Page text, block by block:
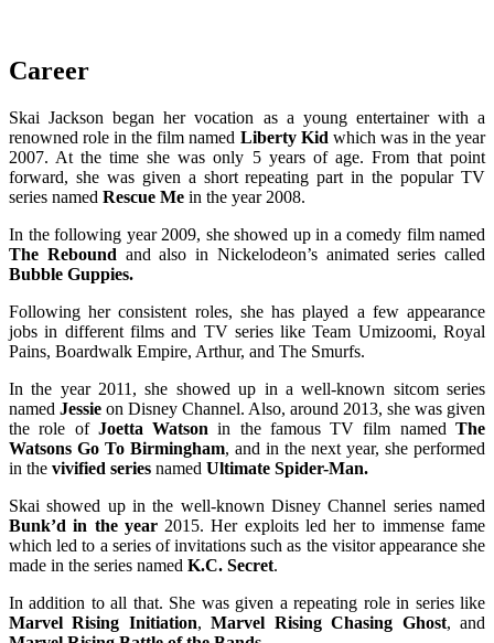
Career
Skai Jackson began her vocation as a young entertainer with a
renowned role in the film named Liberty Kid which was in the year
2007. At the time she was only 5 years of age. From that point
forward, she was given a short repeating part in the popular TV
series named Rescue Me in the year 2008.
In the following year 2009, she showed up in a comedy film named
The Rebound and also in Nickelodeon’s animated series called
Bubble Guppies.
Following her consistent roles, she has played a few appearance
jobs in different films and TV series like Team Umizoomi, Royal
Pains, Boardwalk Empire, Arthur, and The Smurfs.
In the year 2011, she showed up in a well-known sitcom series
named Jessie on Disney Channel. Also, around 2013, she was given
the role of Joetta Watson in the famous TV film namedThe
Watsons Go To Birmingham, and in the next year, she performed
in the vivified series named Ultimate Spider-Man.
Skai showed up in the well-known Disney Channel series named
Bunk’d in the year2015. Her exploits led her to immense fame
which led to a series of invitations such as the visitor appearance she
made in the series named K.C. Secret.
In addition to all that. She was given a repeating role in series like
Marvel Rising Initiation,Marvel Rising Chasing Ghost, and